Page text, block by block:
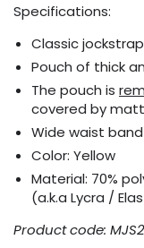
unavailable
Specifications:
Classic
Pouch of thick
The pouch is
covered by
Wide waist
Color: Yellow
Material: 70%
(a.k.a Lycra /
Product code: